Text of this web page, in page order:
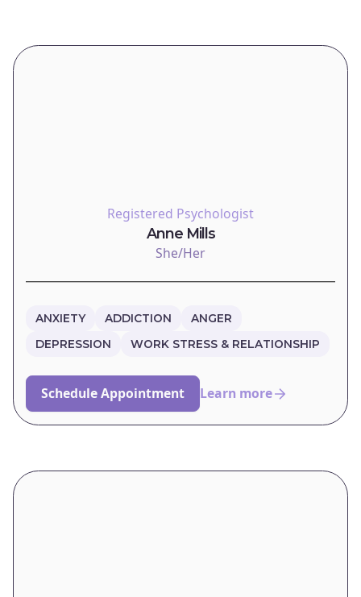
Registered Psychologist
Anne Mills
She/Her
ANXIETY ADDICTION
ANGER
DEPRESSION
WORK STRESS & RELATIONSHIP
Schedule Appointment Learn more